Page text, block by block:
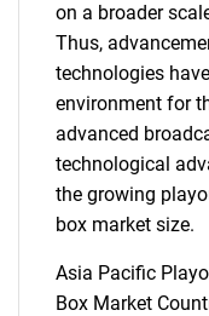
What
on a broader
Thus,
technologies
environment for
advanced
technological
the growing
box market size.
Asia Pacific
Box Market